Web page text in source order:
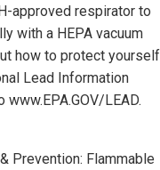
approved respirator to
with a HEPA vacuum
how to protect yourself
Lead Information
LEAD.
Prevention: Flammable